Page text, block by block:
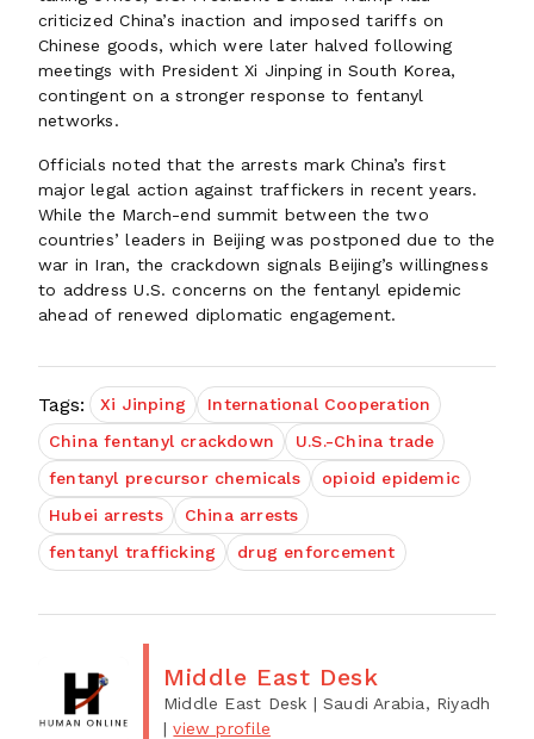
criticized China’s inaction and imposed tariffs on
Chinese goods, which were later halved following
meetings with President Xi Jinping in South Korea,
contingent on a stronger response to fentanyl
networks.
Officials noted that the arrests mark China’s first
major legal action against traffickers in recent years.
While the March-end summit between the two
countries’ leaders in Beijing was postponed due to the
war in Iran, the crackdown signals Beijing’s willingness
to address U.S. concerns on the fentanyl epidemic
ahead of renewed diplomatic engagement.
Tags: Xi Jinping
International Cooperation
China fentanyl crackdown
U.S.-China trade
fentanyl precursor chemicals
opioid epidemic
Hubei arrests
China arrests
fentanyl trafficking
drug enforcement
Middle East Desk
Middle East Desk | Saudi Arabia, Riyadh
|view profile